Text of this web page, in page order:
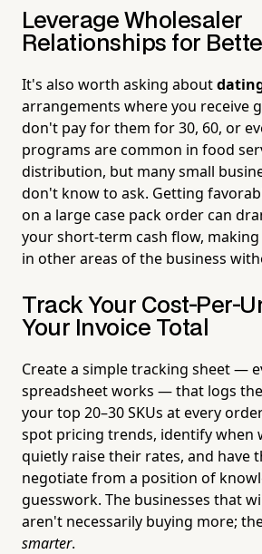
Leverage Wholesaler
Relationships for
It's also worth asking about
arrangements where you receive
don't pay for them for 30, 60, or
programs are common in food
distribution, but many small
don't know to ask. Getting
on a large case pack order can
your short-term cash flow,
in other areas of the business
Track Your Cost-Per-
Your Invoice Total
Create a simple tracking sheet —
spreadsheet works — that logs
your top 20–30 SKUs at every
spot pricing trends, identify when
quietly raise their rates, and have
negotiate from a position of
guesswork. The businesses that
aren't necessarily buying more;
smarter.